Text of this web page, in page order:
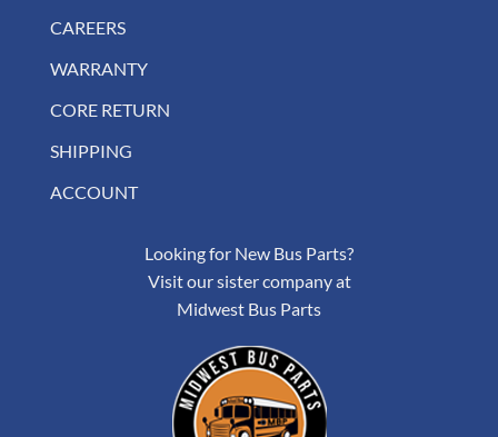
CAREERS
WARRANTY
CORE RETURN
SHIPPING
ACCOUNT
Looking for New Bus Parts?
Visit our sister company at
Midwest Bus Parts